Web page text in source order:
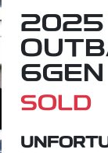
2025
6GEN
SOLD